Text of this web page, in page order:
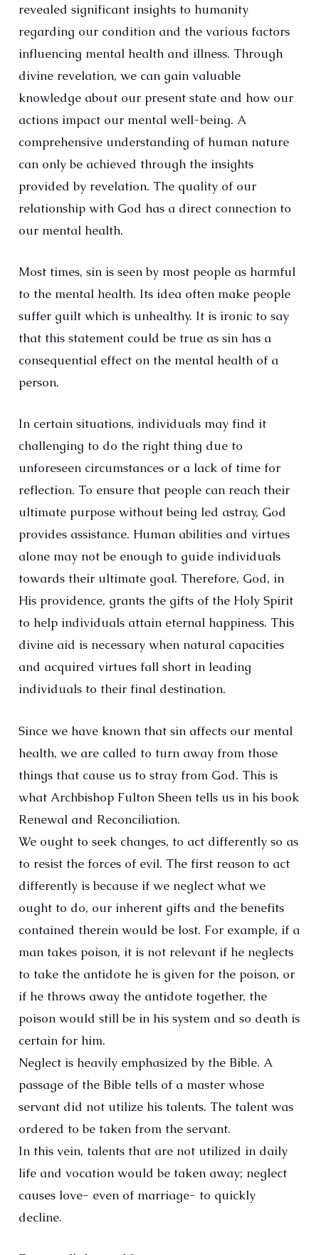
revealed significant insights to humanity
regarding our condition and the various factors
influencing mental health and illness. Through
divine revelation, we can gain valuable
knowledge about our present state and how our
actions impact our mental well-being. A
comprehensive understanding of human nature
can only be achieved through the insights
provided by revelation. The quality of our
relationship with God has a direct connection to
our mental health.
Most times, sin is seen by most people as harmful
to the mental health. Its idea often make people
suffer guilt which is unhealthy. It is ironic to say
that this statement could be true as sin has a
consequential effect on the mental health of a
person.
In certain situations, individuals may find it
challenging to do the right thing due to
unforeseen circumstances or a lack of time for
reflection. To ensure that people can reach their
ultimate purpose without being led astray, God
provides assistance. Human abilities and virtues
alone may not be enough to guide individuals
towards their ultimate goal. Therefore, God, in
His providence, grants the gifts of the Holy Spirit
to help individuals attain eternal happiness. This
divine aid is necessary when natural capacities
and acquired virtues fall short in leading
individuals to their final destination.
Since we have known that sin affects our mental
health, we are called to turn away from those
things that cause us to stray from God. This is
what Archbishop Fulton Sheen tells us in his book
Renewal and Reconciliation.
We ought to seek changes, to act differently so as
to resist the forces of evil. The first reason to act
differently is because if we neglect what we
ought to do, our inherent gifts and the benefits
contained therein would be lost. For example, if a
man takes poison, it is not relevant if he neglects
to take the antidote he is given for the poison, or
if he throws away the antidote together, the
poison would still be in his system and so death is
certain for him.
Neglect is heavily emphasized by the Bible. A
passage of the Bible tells of a master whose
servant did not utilize his talents. The talent was
ordered to be taken from the servant.
In this vein, talents that are not utilized in daily
life and vocation would be taken away; neglect
causes love- even of marriage- to quickly
decline.